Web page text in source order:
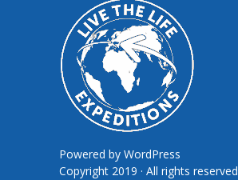
Powered by WordPress
Copyright 2019 · All rights reserved